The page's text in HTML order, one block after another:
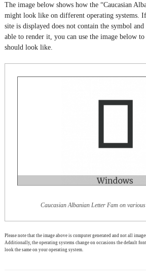
The image below shows how the “Caucasian
might look like on different operating systems.
site is displayed does not contain the symbol
able to render it, you can use the image below
should look like.
Caucasian Albanian Letter Fam on
Please note that the image above is computer generated and not all
Additionally, the operating systems change on occasions the default
look the same on your operating system.